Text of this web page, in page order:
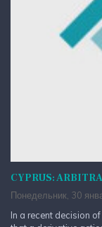
CYPRUS:
Понедельник, 30
In a recent decision